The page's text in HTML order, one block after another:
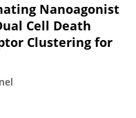
Nanoagonist
Cell Death
Clustering for